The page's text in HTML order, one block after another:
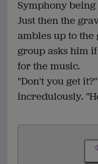
Symphony
Just then the
ambles up to the
group asks him
for the music.
"Don't you get
incredulously.